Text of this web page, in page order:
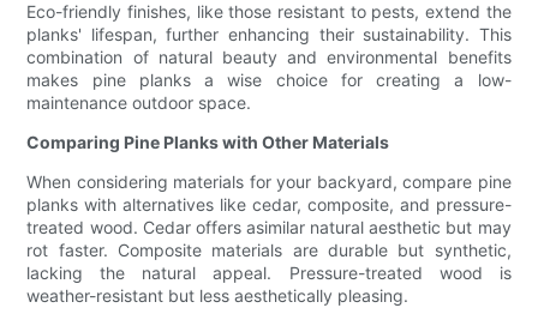
Eco-friendly finishes, like those resistant to pests, extend the
planks' lifespan, further enhancing their sustainability. This
combination of natural beauty and environmental benefits
makes pine planks a wise choice for creating a low-
maintenance outdoor space.
Comparing Pine Planks with Other Materials
When considering materials for your backyard, compare pine
planks with alternatives like cedar, composite, and pressure-
treated wood. Cedar offers asimilar natural aesthetic but may
rot faster. Composite materials are durable but synthetic,
lacking the natural appeal. Pressure-treated wood is
weather-resistant but less aesthetically pleasing.